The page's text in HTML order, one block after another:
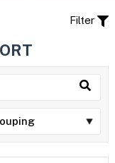
Filter